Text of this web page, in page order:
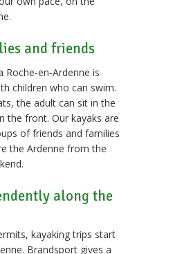
and friends
is
children who can swim.
the adult can sit in the
the front. Our kayaks are
of friends and families
the Ardenne from the
along the
kayaking trips start
Brandsport gives a